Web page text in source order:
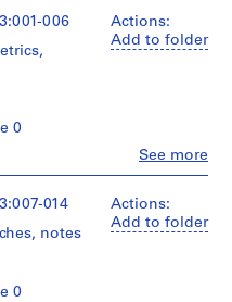
Actions:
Add to folder
See more
006
0
Actions:
Add to folder
014
notes
0